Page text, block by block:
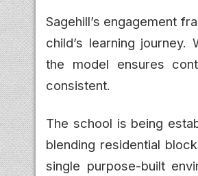
Sagehill’s engagement
child’s learning
the model ensures
consistent.
The school is being
blending residential
single purpose-built